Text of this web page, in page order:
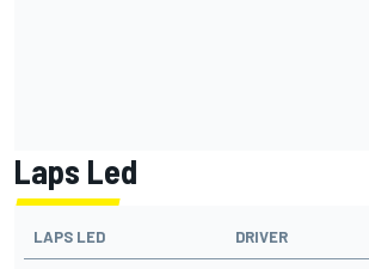
Laps Led
LAPS LED DRIVER